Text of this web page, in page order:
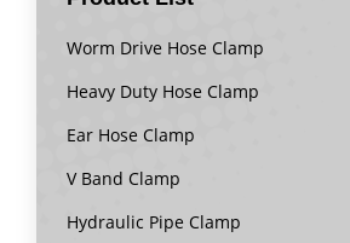
Worm Drive Hose Clamp
Heavy Duty Hose Clamp
Ear Hose Clamp
V Band Clamp
Hydraulic Pipe Clamp